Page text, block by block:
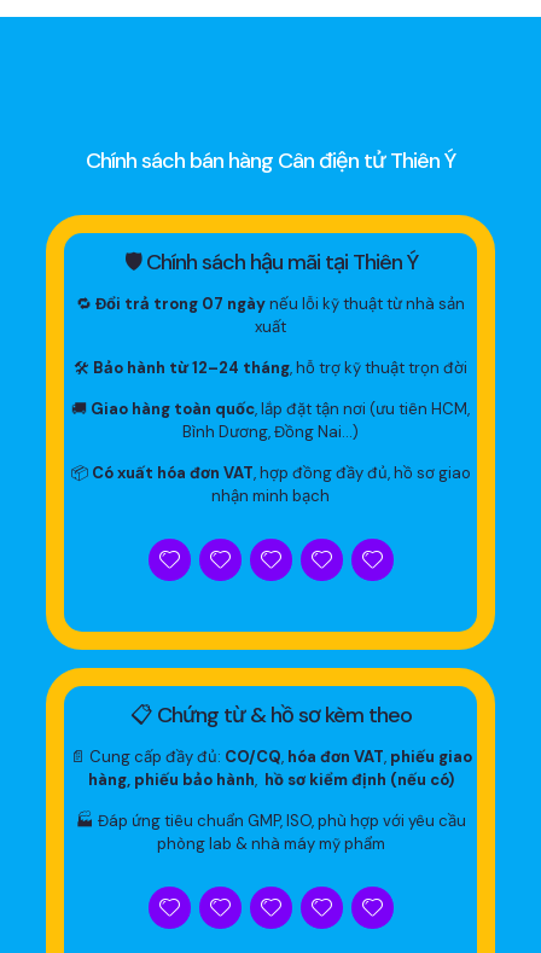
Chính sách bán hàng Cân điện tử Thiên Ý
🛡 Chính sách hậu mãi tại Thiên Ý
🔁 Đổi trả trong 07 ngàynếu lỗi kỹ thuật từ nhà sản
xuất
🛠 Bảo hành từ 12–24 tháng, hỗ trợ kỹ thuật trọn đời
🚚 Giao hàng toàn quốc, lắp đặt tận nơi (ưu tiên HCM,
Bình Dương, Đồng Nai…)
📦 Có xuất hóa đơn VAT, hợp đồng đầy đủ, hồ sơ giao
nhận minh bạch
📋 Chứng từ & hồ sơ kèm theo
📄 Cung cấp đầy đủ: CO/CQ, hóa đơn VAT, phiếu giao
hàng, phiếu bảo hành, hồ sơ kiểm định (nếu có)
🏭 Đáp ứng tiêu chuẩn GMP, ISO, phù hợp với yêu cầu
phòng lab & nhà máy mỹ phẩm